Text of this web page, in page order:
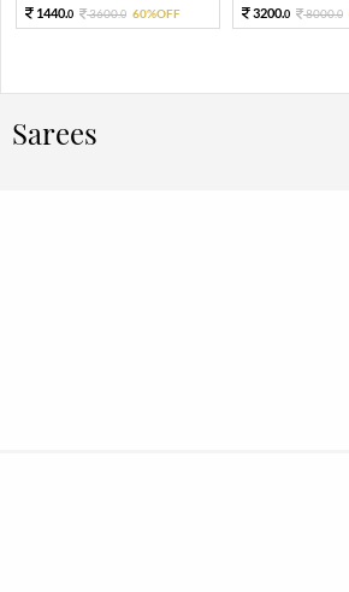
1440.0 3600.0 60%OFF
3200.0 8000.0
Sarees